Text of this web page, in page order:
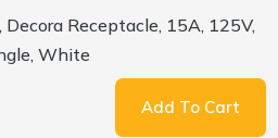
Receptacle, 15A, 125V,
White
Add To Cart